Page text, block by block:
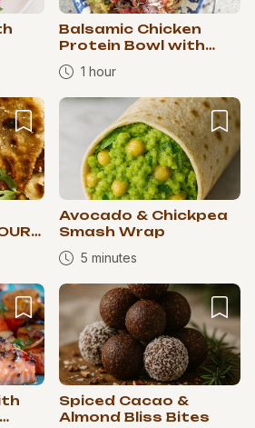
Balsamic Chicken
Protein Bowl with
Spaghetti Squash
1 hour
Avocado & Chickpea
Smash Wrap
5 minutes
Spiced Cacao &
Almond Bliss Bites